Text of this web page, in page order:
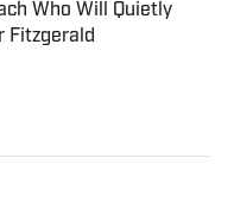
Who Will Quietly
Fitzgerald